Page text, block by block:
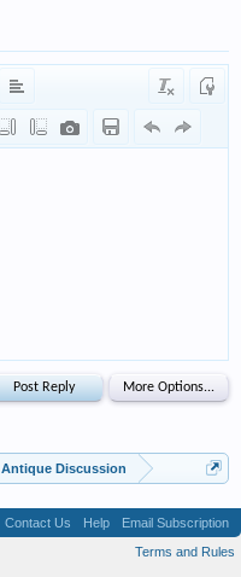
Antique Discussion
Contact Us Help
Email Subscription
Terms and Rules